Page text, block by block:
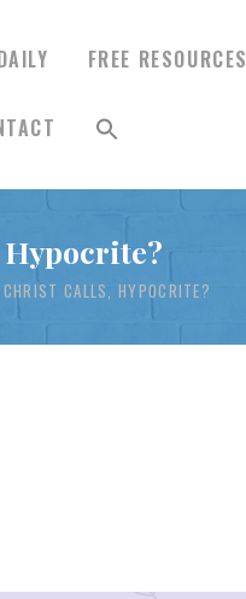
FREE RESOURCES
Hypocrite?
CHRIST CALLS, HYPOCRITE?